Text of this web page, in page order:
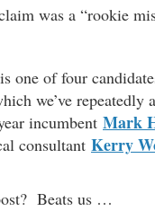
was a “rookie
one of four
we’ve
incumbent Mark
consultant Kerry
Beats us …